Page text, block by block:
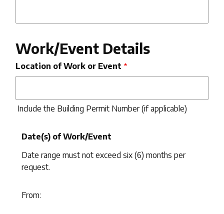
Work/Event Details
Location of Work or Event
Include the Building Permit Number (if applicable)
Date(s) of Work/Event
Date range must not exceed six (6) months per
request.
From:
From: